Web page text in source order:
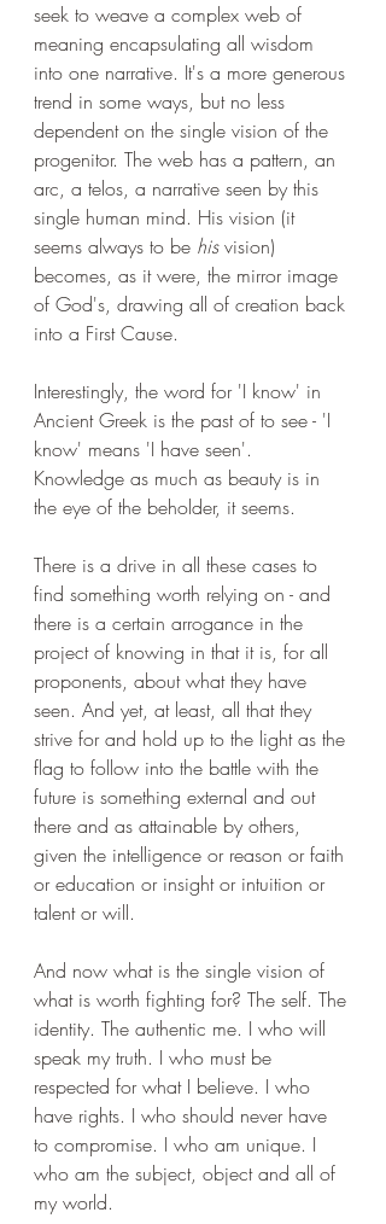
seek to weave a complex web of
meaning encapsulating all wisdom
into one narrative. It's a more generous
trend in some ways, but no less
dependent on the single vision of the
progenitor. The web has a pattern, an
arc, a telos, a narrative seen by this
single human mind. His vision (it
seems always to be his vision)
becomes, as it were, the mirror image
of God's, drawing all of creation back
into a First Cause.
Interestingly, the word for 'I know' in
Ancient Greek is the past of to see - 'I
know' means 'I have seen'.
Knowledge as much as beauty is in
the eye of the beholder, it seems.
There is a drive in all these cases to
find something worth relying on - and
there is a certain arrogance in the
project of knowing in that it is, for all
proponents, about what they have
seen. And yet, at least, all that they
strive for and hold up to the light as the
flag to follow into the battle with the
future is something external and out
there and as attainable by others,
given the intelligence or reason or faith
or education or insight or intuition or
talent or will.
And now what is the single vision of
what is worth fighting for? The self. The
identity. The authentic me. I who will
speak my truth. I who must be
respected for what I believe. I who
have rights. I who should never have
to compromise. I who am unique. I
who am the subject, object and all of
my world.